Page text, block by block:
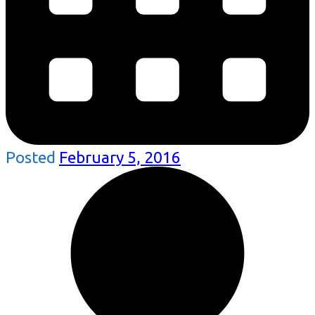
Posted February 5, 2016